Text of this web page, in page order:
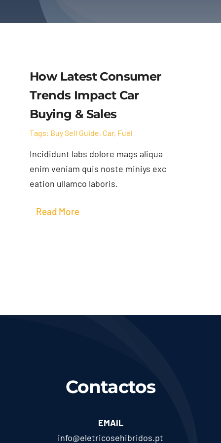
How Latest Consumer
Trends Impact Car
Buying & Sales
Tags: Buy Sell Guide, Car, Fuel
Incididunt labs dolore mags aliqua
enim veniam quis noste miniys exc
eation ullamco laboris.
Read More
Contactos
EMAIL
info@eletricosehibridos.pt